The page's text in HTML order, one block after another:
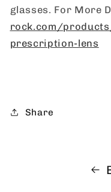
glasses. For More
rock.com/
prescription-lens
Share